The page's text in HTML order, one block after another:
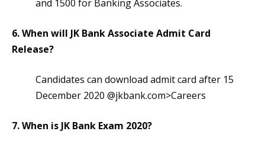
and 1500 for Banking Associates.
6. When will JK Bank Associate Admit Card
Release?
Candidates can download admit card after 15
December 2020 @jkbank.com>Careers
7. When is JK Bank Exam 2020?